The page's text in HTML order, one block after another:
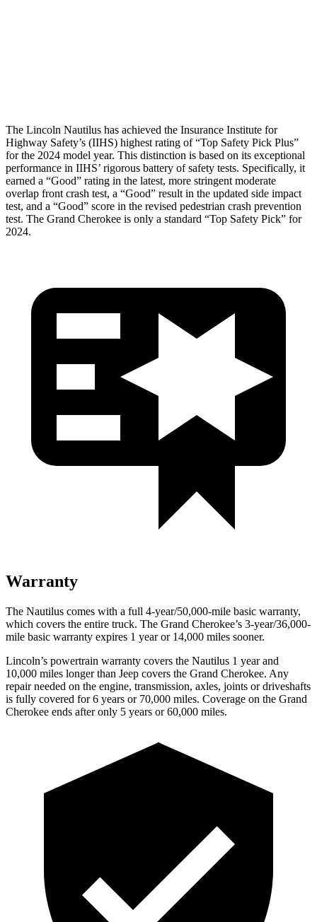
The Lincoln Nautilus has achieved the Insurance Institute for
Highway Safety’s (IIHS) highest rating of “Top Safety Pick Plus”
for the 2024 model year. This distinction is based on its exceptional
performance in IIHS’ rigorous battery of safety tests. Specifically, it
earned a “Good” rating in the latest, more stringent moderate
overlap front crash test, a “Good” result in the updated side impact
test, and a “Good” score in the revised pedestrian crash prevention
test. The Grand Cherokee is only a standard “Top Safety Pick” for
2024.
Warranty
The Nautilus comes with a full 4-year/50,000-mile basic warranty,
which covers the entire truck. The Grand Cherokee’s 3-year/36,000-
mile basic warranty expires 1 year or 14,000 miles sooner.
Lincoln’s powertrain warranty covers the Nautilus 1 year and
10,000 miles longer than Jeep covers the Grand Cherokee. Any
repair needed on the engine, transmission, axles, joints or driveshafts
is fully covered for 6 years or 70,000 miles. Coverage on the Grand
Cherokee ends after only 5 years or 60,000 miles.